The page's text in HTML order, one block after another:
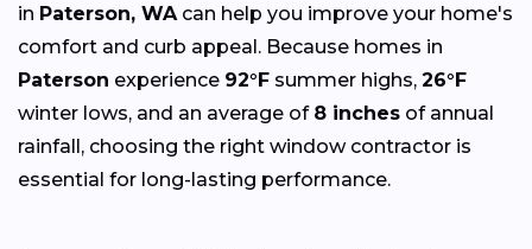
in Paterson, WA can help you improve your home's
comfort and curb appeal. Because homes in
Paterson experience 92°F summer highs, 26°F
winter lows, and an average of 8 inches of annual
rainfall, choosing the right window contractor is
essential for long-lasting performance.